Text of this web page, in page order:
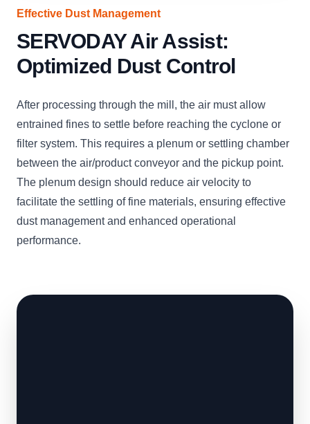
Effective Dust Management
SERVODAY Air Assist:
Optimized Dust Control
After processing through the mill, the air must allow
entrained fines to settle before reaching the cyclone or
filter system. This requires a plenum or settling chamber
between the air/product conveyor and the pickup point.
The plenum design should reduce air velocity to
facilitate the settling of fine materials, ensuring effective
dust management and enhanced operational
performance.